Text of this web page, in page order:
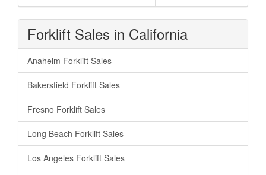
Forklift Sales in California
Anaheim Forklift Sales
Bakersfield Forklift Sales
Fresno Forklift Sales
Long Beach Forklift Sales
Los Angeles Forklift Sales